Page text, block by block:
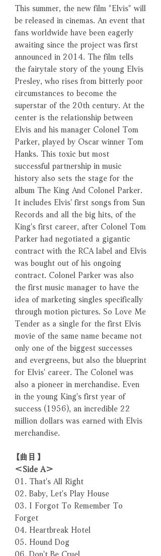
This summer, the new film "Elvis" will
be released in cinemas. An event that
fans worldwide have been eagerly
awaiting since the project was first
announced in 2014. The film tells
the fairytale story of the young Elvis
Presley, who rises from bitterly poor
circumstances to become the
superstar of the 20th century. At the
center is the relationship between
Elvis and his manager Colonel Tom
Parker, played by Oscar winner Tom
Hanks. This toxic but most
successful partnership in music
history also sets the stage for the
album The King And Colonel Parker.
It includes Elvis' first songs from Sun
Records and all the big hits, of the
King's first career, after Colonel Tom
Parker had negotiated a gigantic
contract with the RCA label and Elvis
was bought out of his ongoing
contract. Colonel Parker was also
the first music manager to have the
idea of marketing singles specifically
through motion pictures. So Love Me
Tender as a single for the first Elvis
movie of the same name became not
only one of the biggest successes
and evergreens, but also the blueprint
for Elvis' career. The Colonel was
also a pioneer in merchandise. Even
in the young King's first year of
success (1956), an incredible 22
million dollars was earned with Elvis
merchandise.
【曲目】
＜Side A＞
01. That's All Right
02. Baby, Let's Play House
03. I Forgot To Remember To
Forget
04. Heartbreak Hotel
05. Hound Dog
06. Don't Be Cruel